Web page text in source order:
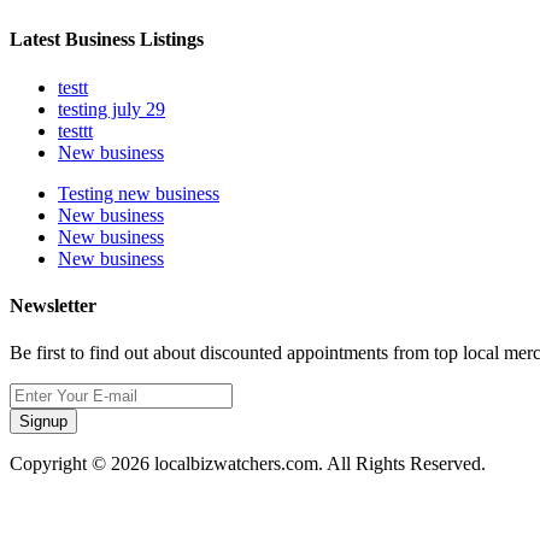
Latest Business Listings
testt
testing july 29
testtt
New business
Testing new business
New business
New business
New business
Newsletter
Be first to find out about discounted appointments from top local
Signup
Copyright © 2026 localbizwatchers.com. All Rights Reserved.